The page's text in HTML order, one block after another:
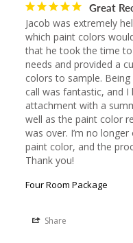
Great
Jacob was extremely
which paint colors
that he took the time
needs and provided a
colors to sample.
call was fantastic, and
attachment with a
well as the paint color
was over. I’m no
paint color, and the
Thank you!
Four Room Package
Share